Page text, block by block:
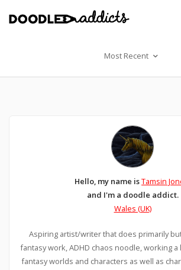
Most Recent
Hello, my name isTamsin
and I'm a doodle addict.
Wales (UK)
Aspiring artist/writer that does primarily
fantasy work, ADHD chaos noodle, working a
fantasy worlds and characters as well as